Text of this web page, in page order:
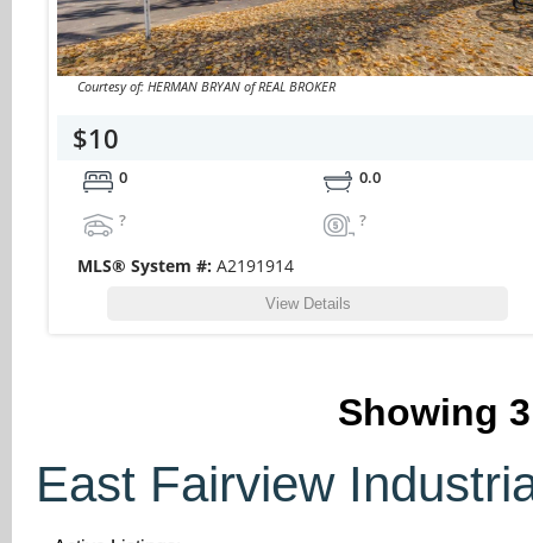
Courtesy of: HERMAN BRYAN of REAL BROKER
$10
0
0.0
?
?
MLS® System #: A2191914
View Details
Showing 3
East Fairview